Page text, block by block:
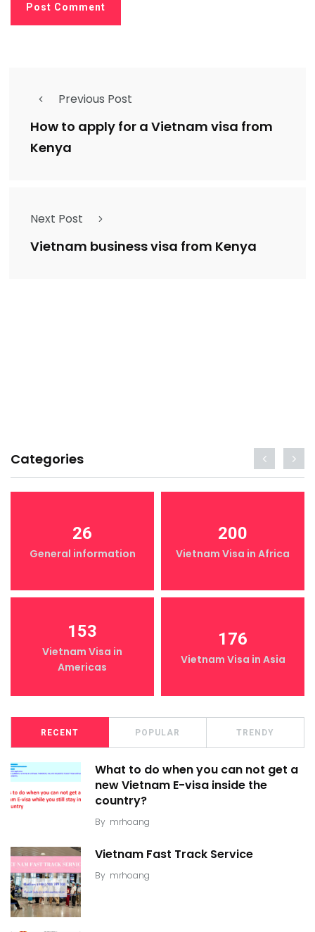
Previous Post
How to apply for a Vietnam visa from
Kenya
Next Post
Vietnam business visa from Kenya
Categories
26
General information
200
Vietnam Visa in Africa
153
Vietnam Visa in
Americas
176
Vietnam Visa in Asia
RECENT POPULAR TRENDY
What to do when you can not get a
new Vietnam E-visa inside the
country?
By mrhoang
Vietnam Fast Track Service
By mrhoang